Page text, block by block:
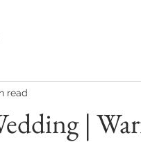
|
read